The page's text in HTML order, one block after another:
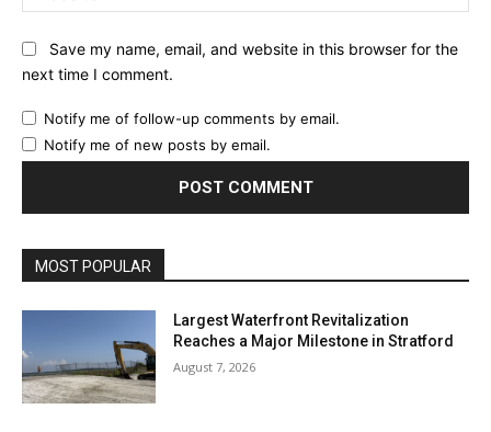
Save my name, email, and website in this browser for the
next time I comment.
Notify me of follow-up comments by email.
Notify me of new posts by email.
MOST POPULAR
Largest Waterfront Revitalization
Reaches a Major Milestone in Stratford
August 7, 2026